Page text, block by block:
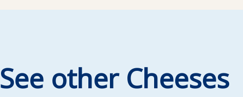
See other Cheeses